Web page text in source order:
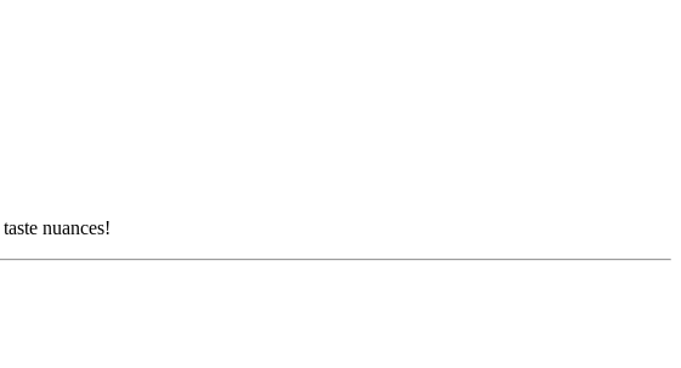
nuances!